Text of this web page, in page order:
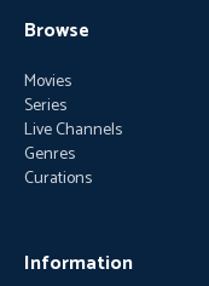
Browse
Movies
Series
Live Channels
Genres
Curations
Information